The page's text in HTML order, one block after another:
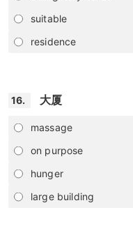
suitable
residence
16. 大厦
massage
on purpose
hunger
large building